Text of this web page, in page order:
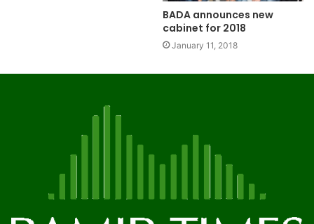
BADA announces new
cabinet for 2018
January 11, 2018